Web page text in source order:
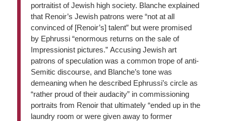
portraitist of Jewish high society. Blanche explained
that Renoir’s Jewish patrons were “not at all
convinced of [Renoir’s] talent” but were promised
by Ephrussi “enormous returns on the sale of
Impressionist pictures.” Accusing Jewish art
patrons of speculation was a common trope of anti-
Semitic discourse, and Blanche’s tone was
demeaning when he described Ephrussi’s circle as
“rather proud of their audacity” in commissioning
portraits from Renoir that ultimately “ended up in the
laundry room or were given away to former